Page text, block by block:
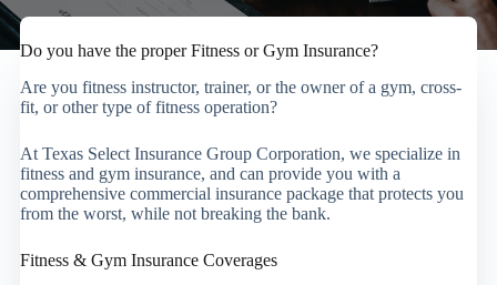
Do you have the proper Fitness or Gym Insurance?
Are you fitness instructor, trainer, or the owner of a gym, cross-
fit, or other type of fitness operation?
At Texas Select Insurance Group Corporation, we specialize in
fitness and gym insurance, and can provide you with a
comprehensive commercial insurance package that protects you
from the worst, while not breaking the bank.
Fitness & Gym Insurance Coverages